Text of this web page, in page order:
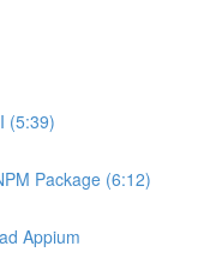
(5:39)
Package (6:12)
Appium